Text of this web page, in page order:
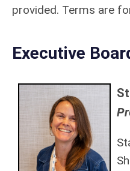
provided. Terms are
Executive